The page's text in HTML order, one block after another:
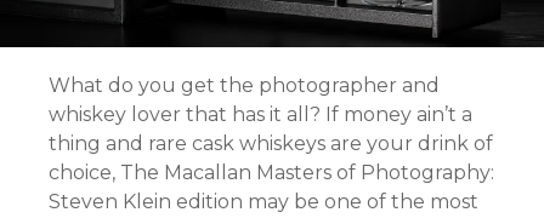
What do you get the photographer and
whiskey lover that has it all? If money ain’t a
thing and rare cask whiskeys are your drink of
choice, The Macallan Masters of Photography:
Steven Klein edition may be one of the most